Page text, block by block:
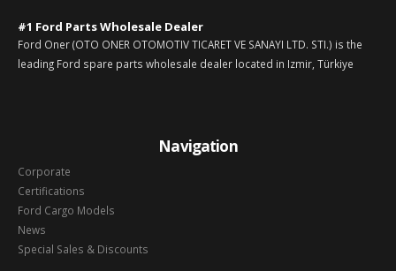
#1 Ford Parts Wholesale Dealer
Ford Oner (OTO ONER OTOMOTIV TICARET VE SANAYI LTD. STI.) is the
leading Ford spare parts wholesale dealer located in Izmir, Türkiye
Navigation
Corporate
Certifications
Ford Cargo Models
News
Special Sales & Discounts